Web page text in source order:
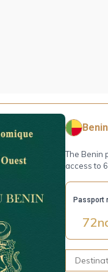
Benin
The Benin
access to
Passport
72